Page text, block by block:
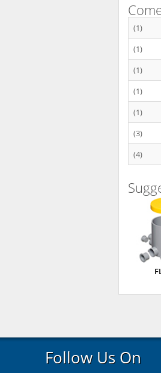
(1)
(1)
(1)
(1)
(1)
(3)
(4)
Follow Us On